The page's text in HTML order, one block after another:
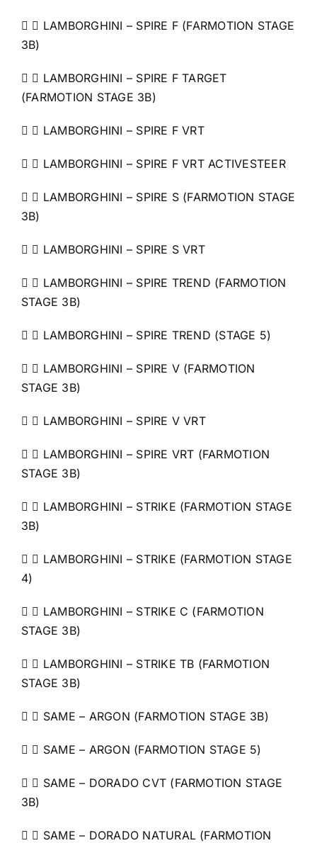
  LAMBORGHINI – SPIRE F (FARMOTION STAGE
3B)
  LAMBORGHINI – SPIRE F TARGET
(FARMOTION STAGE 3B)
  LAMBORGHINI – SPIRE F VRT
  LAMBORGHINI – SPIRE F VRT ACTIVESTEER
  LAMBORGHINI – SPIRE S (FARMOTION STAGE
3B)
  LAMBORGHINI – SPIRE S VRT
  LAMBORGHINI – SPIRE TREND (FARMOTION
STAGE 3B)
  LAMBORGHINI – SPIRE TREND (STAGE 5)
  LAMBORGHINI – SPIRE V (FARMOTION
STAGE 3B)
  LAMBORGHINI – SPIRE V VRT
  LAMBORGHINI – SPIRE VRT (FARMOTION
STAGE 3B)
  LAMBORGHINI – STRIKE (FARMOTION STAGE
3B)
  LAMBORGHINI – STRIKE (FARMOTION STAGE
4)
  LAMBORGHINI – STRIKE C (FARMOTION
STAGE 3B)
  LAMBORGHINI – STRIKE TB (FARMOTION
STAGE 3B)
  SAME – ARGON (FARMOTION STAGE 3B)
  SAME – ARGON (FARMOTION STAGE 5)
  SAME – DORADO CVT (FARMOTION STAGE
3B)
  SAME – DORADO NATURAL (FARMOTION